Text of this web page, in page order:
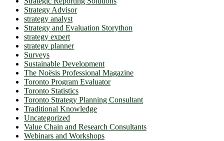
Strategy Advisor
strategy analyst
Strategy and Evaluation Storython
strategy expert
strategy planner
Surveys
Sustainable Development
The Noësis Professional Magazine
Toronto Program Evaluator
Toronto Statistics
Toronto Strategy Planning Consultant
Traditional Knowledge
Uncategorized
Value Chain and Research Consultants
Webinars and Workshops